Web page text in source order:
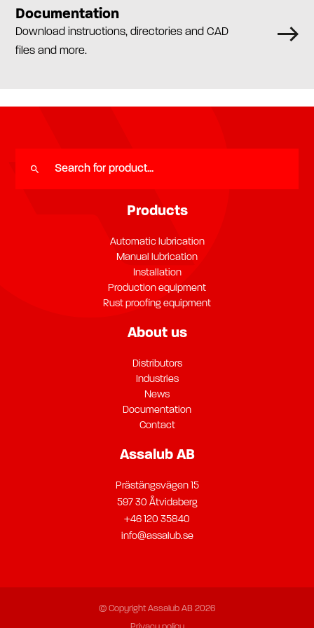
Documentation
Download instructions, directories and CAD
files and more.
Products
Automatic lubrication
Manual lubrication
Installation
Production equipment
Rust proofing equipment
About us
Distributors
Industries
News
Documentation
Contact
Assalub AB
Prästängsvägen 15
597 30 Åtvidaberg
+46 120 35840
info@assalub.se
© Copyright Assalub AB 2026